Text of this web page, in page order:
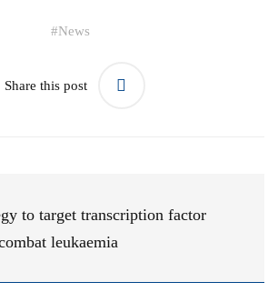
#News
Share this post
to target transcription factor
leukaemia